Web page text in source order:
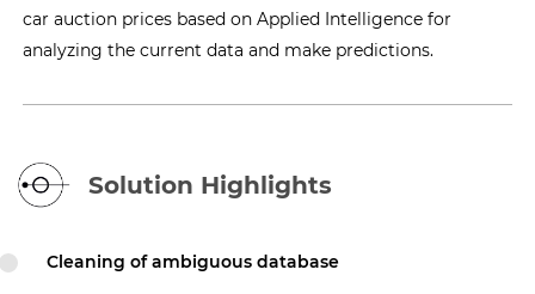
car auction prices based on Applied Intelligence for
analyzing the current data and make predictions.
Solution Highlights
Cleaning of ambiguous database